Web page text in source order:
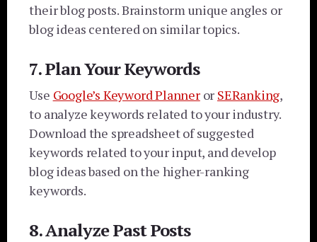
their blog posts. Brainstorm unique angles or
blog ideas centered on similar topics.
7. Plan Your Keywords
Use Google’s Keyword Planneror SERanking,
to analyze keywords related to your industry.
Download the spreadsheet of suggested
keywords related to your input, and develop
blog ideas based on the higher-ranking
keywords.
8. Analyze Past Posts